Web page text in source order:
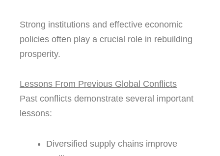
Strong institutions and effective economic
policies often play a crucial role in rebuilding
prosperity.
Lessons From Previous Global Conflicts
Past conflicts demonstrate several important
lessons:
Diversified supply chains improve